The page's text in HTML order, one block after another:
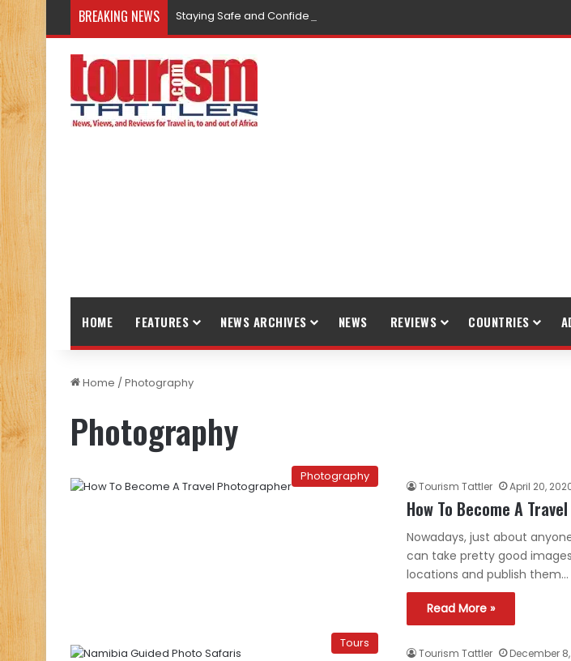
BREAKING NEWS Staying Safe and Confident While Traveling
HOME FEATURES NEWS ARCHIVES NEWS REVIEWS COUNTRIES
Home /Photography
Photography
Photography
Tourism Tattler April 20,
How To Become A
Nowadays, just about
can take pretty good
locations and publish them…
Read More »
Tours
Tourism Tattler December 8,